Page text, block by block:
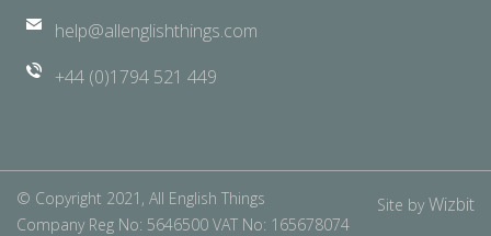
help@allenglishthings.com
+44 (0)1794 521 449
© Copyright 2021, All English Things
Company Reg No: 5646500 VAT No: 165678074
Site byWizbit